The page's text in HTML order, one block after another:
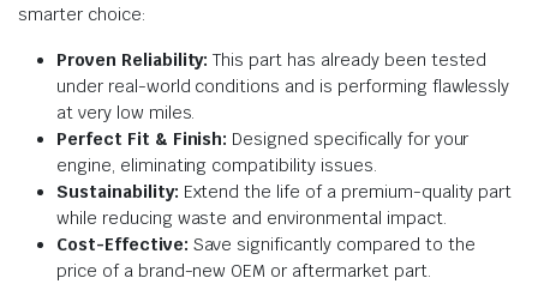
smarter choice:
Proven Reliability: This part has already been tested
under real-world conditions and is performing flawlessly
at very low miles.
Perfect Fit & Finish: Designed specifically for your
engine, eliminating compatibility issues.
Sustainability: Extend the life of a premium-quality part
while reducing waste and environmental impact.
Cost-Effective: Save significantly compared to the
price of a brand-new OEM or aftermarket part.